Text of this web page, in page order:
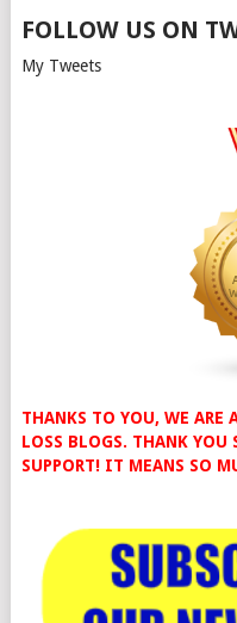
FOLLOW US ON
My Tweets
THANKS TO YOU, WE ARE
LOSS BLOGS. THANK YOU
SUPPORT! IT MEANS SO